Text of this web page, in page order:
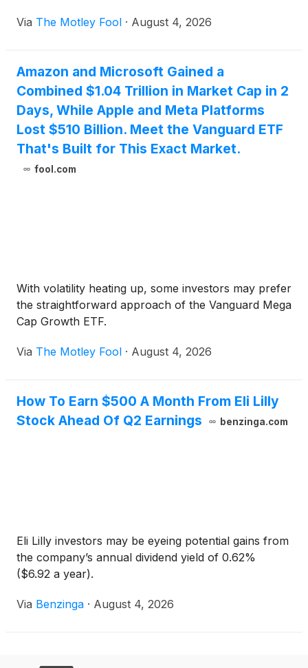
Via The Motley Fool · August 4, 2026
Amazon and Microsoft Gained a
Combined $1.04 Trillion in Market Cap in 2
Days, While Apple and Meta Platforms
Lost $510 Billion. Meet the Vanguard ETF
That's Built for This Exact Market.
fool.com
With volatility heating up, some investors may prefer
the straightforward approach of the Vanguard Mega
Cap Growth ETF.
Via The Motley Fool · August 4, 2026
How To Earn $500 A Month From Eli Lilly
Stock Ahead Of Q2 Earnings
benzinga.com
Eli Lilly investors may be eyeing potential gains from
the company’s annual dividend yield of 0.62%
($6.92 a year).
Via Benzinga · August 4, 2026